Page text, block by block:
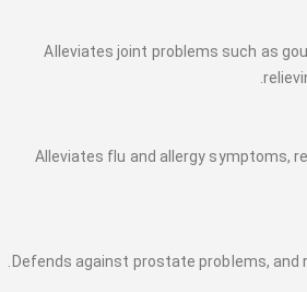
Alleviates joint problems such as
Alleviates flu and allergy symptoms,
Defends against prostate problems, and